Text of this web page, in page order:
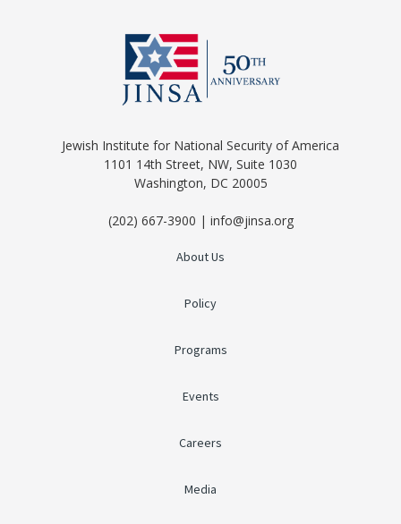
Jewish Institute for National Security of America
1101 14th Street, NW, Suite 1030
Washington, DC 20005
(202) 667-3900 | info@jinsa.org
About Us
Policy
Programs
Events
Careers
Media